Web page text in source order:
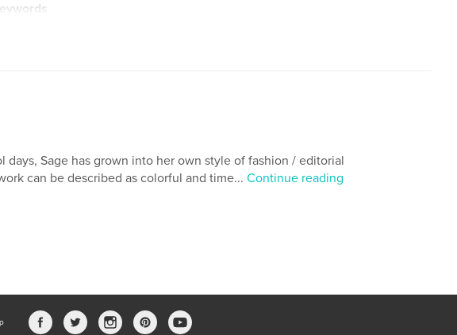
Sage has grown into her own style of fashion / editorial
can be described as colorful and time... Continue reading